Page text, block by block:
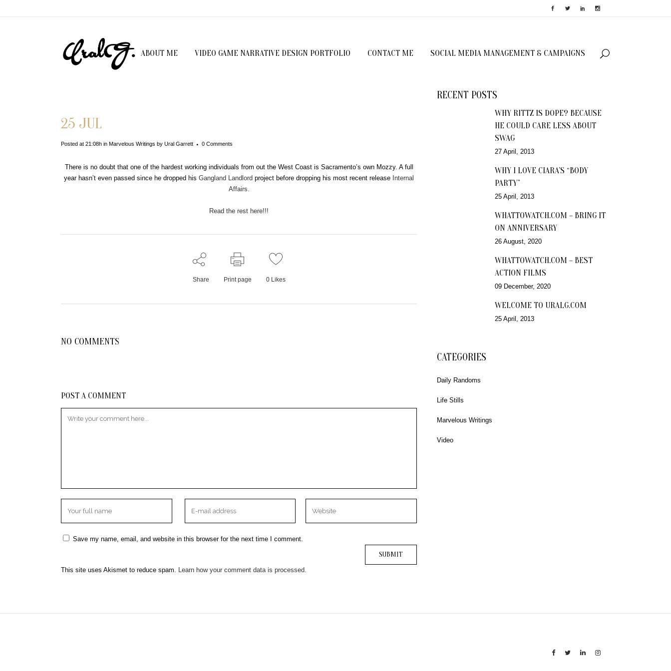
ABOUT ME VIDEO GAME NARRATIVE DESIGN PORTFOLIO CONTACT ME SOCIAL MEDIA MANAGEMENT & CAMPAIGNS
25 JUL
Posted at 21:08h in Marvelous Writings by Ural Garrett 0 Comments
There is no doubt that one of the hardest working individuals from out the West Coast is Sacramento’s own Mozzy. A full
year hasn’t even passed since he dropped hisGangland Landlord project before dropping his most recent release Internal
Affairs.
Read the rest here!!!
Share Print page 0Likes
NO COMMENTS
POST A COMMENT
Save my name, email, and website in this browser for the next time I comment.
This site uses Akismet to reduce spam. Learn how your comment data is processed.
RECENT POSTS
WHY RITTZ IS DOPE? BECAUSE
HE COULD CARE LESS ABOUT
SWAG
27 April, 2013
WHY I LOVE CIARA’S “BODY
PARTY”
25 April, 2013
WHATTOWATCH.COM – BRING IT
ON ANNIVERSARY
26 August, 2020
WHATTOWATCH.COM – BEST
ACTION FILMS
09 December, 2020
WELCOME TO URALG.COM
25 April, 2013
CATEGORIES
Daily Randoms
Life Stills
Marvelous Writings
Video